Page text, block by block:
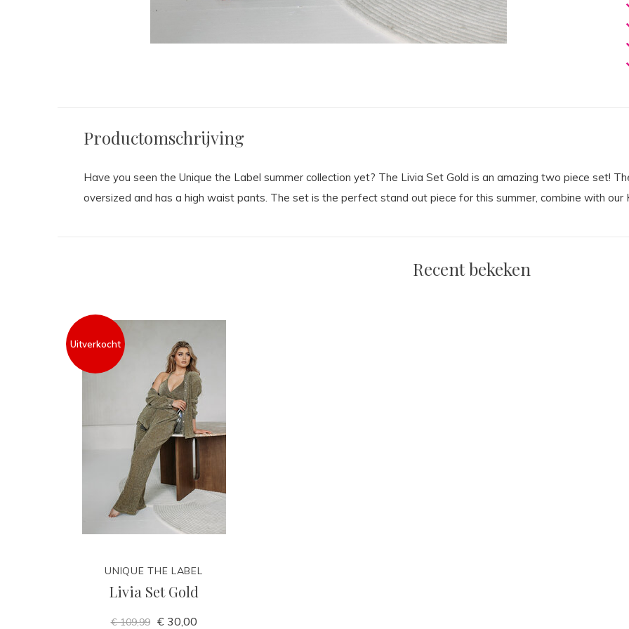
Productomschrijving
Have you seen the Unique the Label summer collection yet? The Livia Set Gold is an amazing two piece set!
oversized and has a high waist pants. The set is the perfect stand out piece for this summer, combine with our
Recent bekeken
Uitverkocht
UNIQUE THE LABEL
Livia Set Gold
€ 109,99 € 30,00